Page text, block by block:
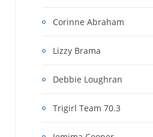
Corinne Abraham
Lizzy Brama
Debbie Loughran
Trigirl Team 70.3